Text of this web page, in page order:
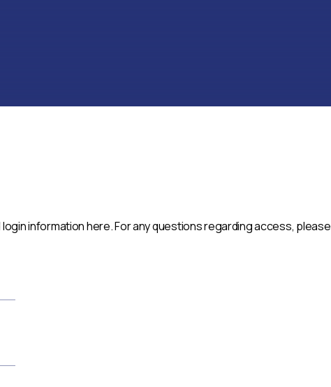
information here. For any questions regarding access, please